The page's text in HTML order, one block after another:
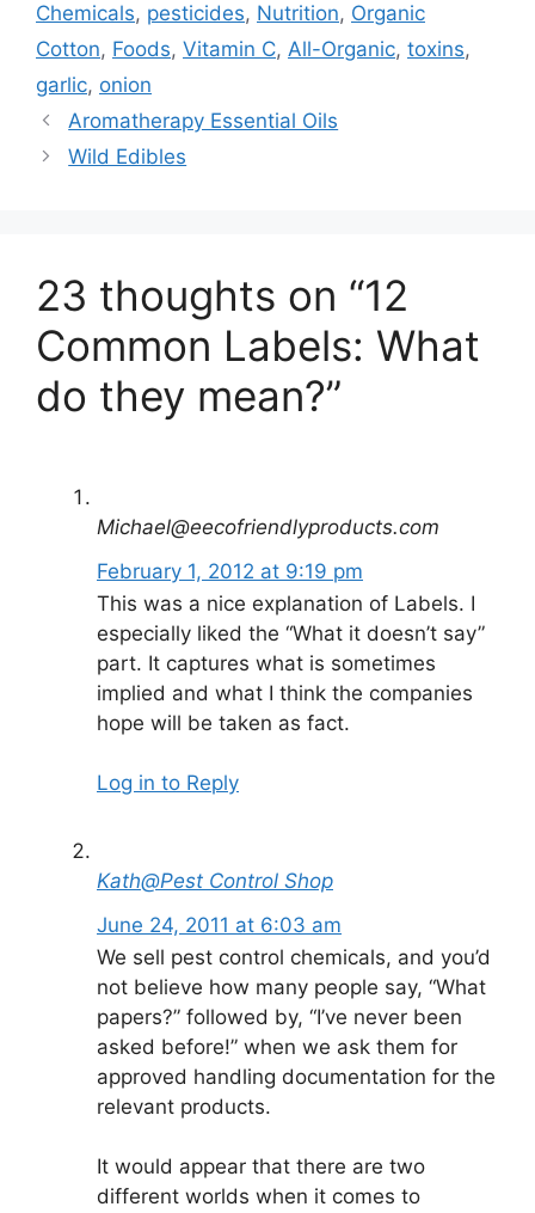
Chemicals, pesticides, Nutrition, Organic
Cotton, Foods, Vitamin C, All-Organic, toxins,
garlic, onion
Aromatherapy Essential Oils
Wild Edibles
23 thoughts on “12
Common Labels: What
do they mean?”
Michael@eecofriendlyproducts.com
February 1, 2012 at 9:19 pm
This was a nice explanation of Labels. I
especially liked the “What it doesn’t say”
part. It captures what is sometimes
implied and what I think the companies
hope will be taken as fact.
Log in to Reply
Kath@Pest Control Shop
June 24, 2011 at 6:03 am
We sell pest control chemicals, and you’d
not believe how many people say, “What
papers?” followed by, “I’ve never been
asked before!” when we ask them for
approved handling documentation for the
relevant products.
It would appear that there are two
different worlds when it comes to